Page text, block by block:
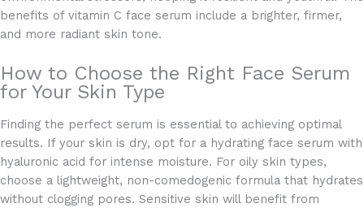
benefits of vitamin C face serum include a brighter, firmer,
and more radiant skin tone.
How to Choose the Right Face Serum
for Your Skin Type
Finding the perfect serum is essential to achieving optimal
results. If your skin is dry, opt for a hydrating face serum with
hyaluronic acid for intense moisture. For oily skin types,
choose a lightweight, non-comedogenic formula that hydrates
without clogging pores. Sensitive skin will benefit from